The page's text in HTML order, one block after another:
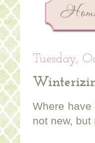
Tuesday,
Where
not new, but